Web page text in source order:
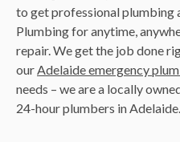
to get professional plumbing
Plumbing for anytime,
repair. We get the job done
ourAdelaide emergency
needs – we are a locally
24-hour plumbers in Adelaide.